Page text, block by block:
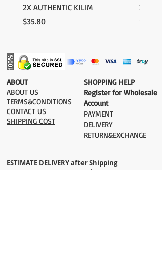
2X AUTHENTIC KILIM
Price
$35.80
2X
​ABOUT
ABOUT US
TERMS&CONDITIONS
CONTACT US
SHIPPING COST
​SHOPPING HELP
Register for Wholesale
Account
PAYMENT​
DELIVERY
RETURN&EXCHANGE
ESTIMATE DELIVERY after Shipping
UK 2-3 days